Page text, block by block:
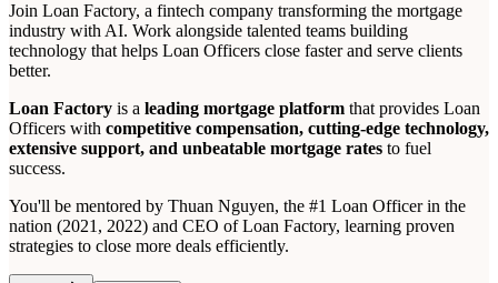
Join Loan Factory, a fintech company transforming the mortgage
industry with AI. Work alongside talented teams building
technology that helps Loan Officers close faster and serve clients
better.
Loan Factory is a leading mortgage platform that provides Loan
Officers with competitive compensation, cutting-edge technology,
extensive support, and unbeatable mortgage rates to fuel
success.
You'll be mentored by Thuan Nguyen, the #1 Loan Officer in the
nation (2021, 2022) and CEO of Loan Factory, learning proven
strategies to close more deals efficiently.